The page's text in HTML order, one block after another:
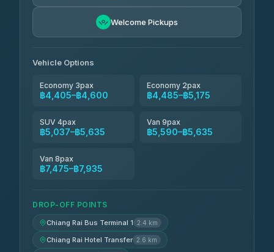
Welcome Pickups
Vehicle Options
Economy 3pax
฿4,405–฿4,600
Economy 2pax
฿4,485–฿5,175
SUV 4pax
฿5,037–฿5,635
Van 9pax
฿5,590–฿5,635
Van 8pax
฿7,475–฿7,935
DROP-OFF POINTS
Chiang Rai Bus Terminal 1 2.4 km
Chiang Rai Hotel Transfer 2.6 km